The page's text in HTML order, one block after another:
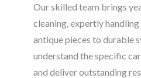
Our skilled team brings
cleaning, expertly
antique pieces to durable
understand the specific
and deliver outstanding